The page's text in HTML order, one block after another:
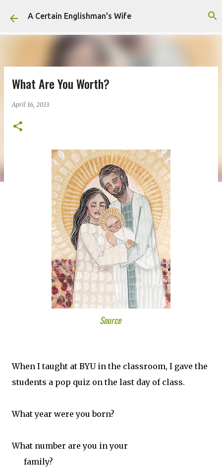
Skip to main content
A Certain Englishman's Wife
What Are You Worth?
April 16, 2013
Source
When I taught at BYU in the classroom, I gave the
students a pop quiz on the last day of class.
What year were you born?
What number are you in your
family?